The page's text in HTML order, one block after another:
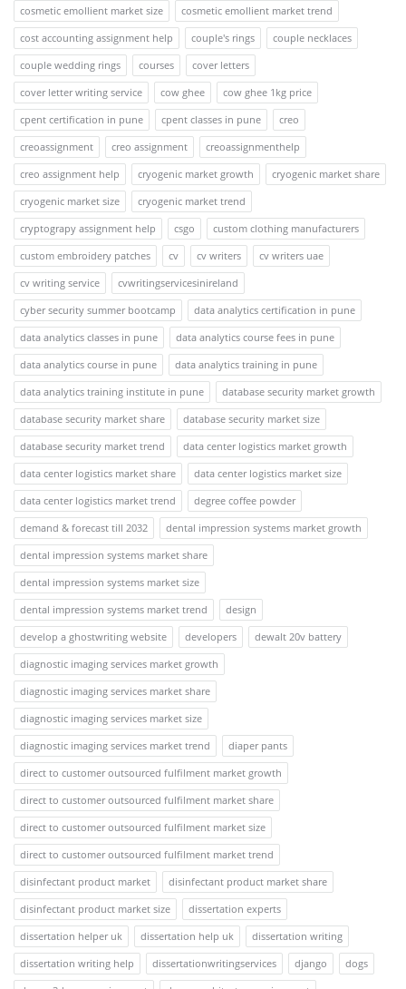
cosmetic emollient market size
cosmetic emollient market trend
cost accounting assignment help
couple's rings
couple necklaces
couple wedding rings
courses
cover letters
cover letter writing service
cow ghee
cow ghee 1kg price
cpent certification in pune
cpent classes in pune
creo
creoassignment
creo assignment
creoassignmenthelp
creo assignment help
cryogenic market growth
cryogenic market share
cryogenic market size
cryogenic market trend
cryptograpy assignment help
csgo
custom clothing manufacturers
custom embroidery patches
cv cv writers
cv writers uae
cv writing service
cvwritingservicesinireland
cyber security summer bootcamp
data analytics certification in pune
data analytics classes in pune
data analytics course fees in pune
data analytics course in pune
data analytics training in pune
data analytics training institute in pune
database security market growth
database security market share
database security market size
database security market trend
data center logistics market growth
data center logistics market share
data center logistics market size
data center logistics market trend
degree coffee powder
demand & forecast till 2032
dental impression systems market growth
dental impression systems market share
dental impression systems market size
dental impression systems market trend
design
develop a ghostwriting website
developers
dewalt 20v battery
diagnostic imaging services market growth
diagnostic imaging services market share
diagnostic imaging services market size
diagnostic imaging services market trend
diaper pants
direct to customer outsourced fulfilment market growth
direct to customer outsourced fulfilment market share
direct to customer outsourced fulfilment market size
direct to customer outsourced fulfilment market trend
disinfectant product market
disinfectant product market share
disinfectant product market size
dissertation experts
dissertation helper uk
dissertation help uk
dissertation writing
dissertation writing help
dissertationwritingservices django
dogs